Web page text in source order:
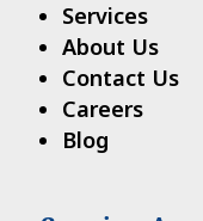
Services
About Us
Contact Us
Careers
Blog